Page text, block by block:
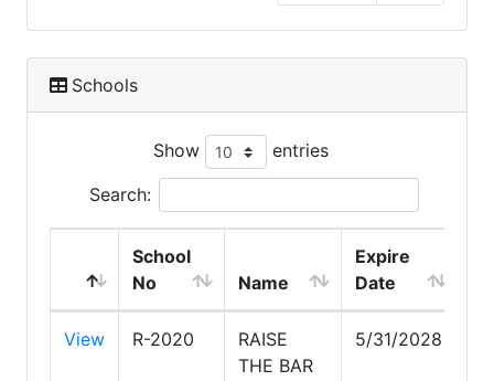
Schools
Show entries
Search:
School
No
Name
Expire
Date
View R-2020
RAISE
THE BAR
5/31/2028